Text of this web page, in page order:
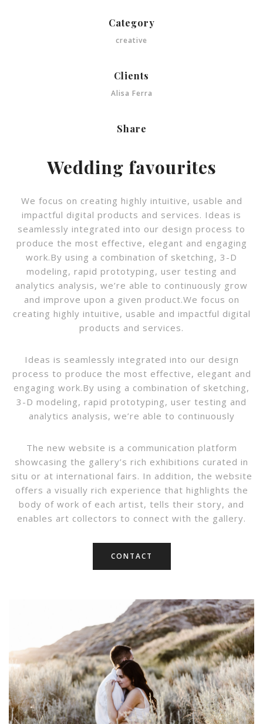
Category
creative
Clients
Alisa Ferra
Share
Wedding favourites
We focus on creating highly intuitive, usable and
impactful digital products and services. Ideas is
seamlessly integrated into our design process to
produce the most effective, elegant and engaging
work.By using a combination of sketching, 3-D
modeling, rapid prototyping, user testing and
analytics analysis, we’re able to continuously grow
and improve upon a given product.We focus on
creating highly intuitive, usable and impactful digital
products and services.
Ideas is seamlessly integrated into our design
process to produce the most effective, elegant and
engaging work.By using a combination of sketching,
3-D modeling, rapid prototyping, user testing and
analytics analysis, we’re able to continuously
The new website is a communication platform
showcasing the gallery’s rich exhibitions curated in
situ or at international fairs. In addition, the website
offers a visually rich experience that highlights the
body of work of each artist, tells their story, and
enables art collectors to connect with the gallery.
CONTACT